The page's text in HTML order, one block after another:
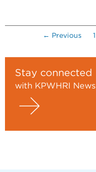
← Previous 1
Stay connected
with KPWHRI News